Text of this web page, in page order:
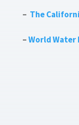
– The
–World Water